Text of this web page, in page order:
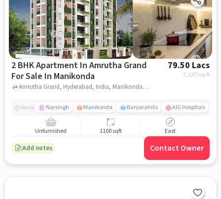
2 BHK Apartment In Amrutha Grand
For Sale In Manikonda
79.50 Lacs
7,227/sq.ft
Amrutha Grand, Hyderabad, India, Manikonda, hyderabad
Nearby Narsingh Manikonda Banjarahills AIG Hospitals
Unfurnished 1100 sqft East
Add notes Contact Owner